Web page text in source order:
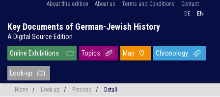
About this edition About us Terms and Conditions
Contact
DE
EN
Key Documents of German-Jewish History
A Digital Source Edition
Online Exhibitions Topics Map Chronology
Look-up
Home / Look-up / Persons / Detail